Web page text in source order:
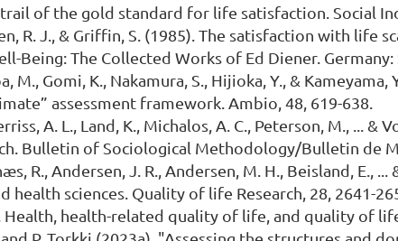
trail of the gold standard for life satisfaction. Social
R. J., & Griffin, S. (1985). The satisfaction with life
Being: The Collected Works of Ed Diener.
M., Gomi, K., Nakamura, S., Hijioka, Y., &
assessment framework. Ambio, 48, 619-638.
A. L., Land, K., Michalos, A. C., Peterson, M., ...
Bulletin of Sociological Methodology/Bulletin de
R., Andersen, J. R., Andersen, M. H., Beisland, E.,
health sciences. Quality of life Research, 28, 2641-
Health, health-related quality of life, and quality of